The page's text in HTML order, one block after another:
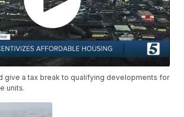
give a tax break to qualifying developments for
units.